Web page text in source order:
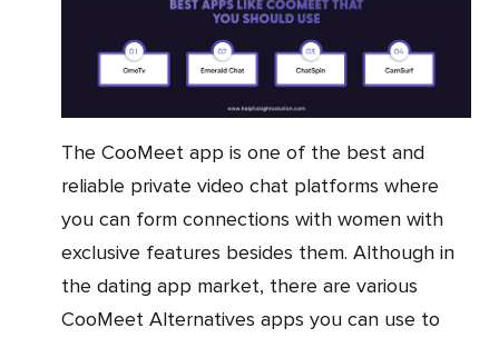
The CooMeet app is one of the best and
reliable private video chat platforms where
you can form connections with women with
exclusive features besides them. Although in
the dating app market, there are various
CooMeet Alternatives apps you can use to